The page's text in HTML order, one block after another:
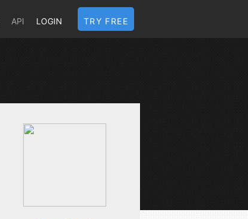
API LOGIN TRY FREE